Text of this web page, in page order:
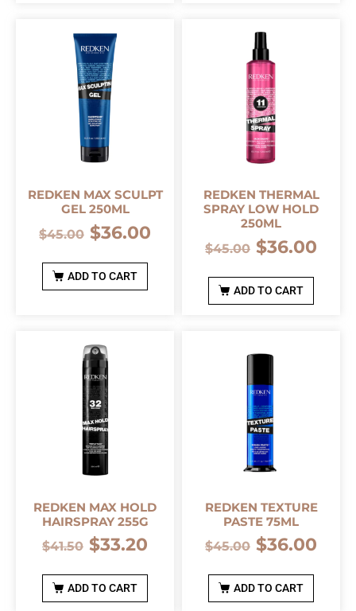
REDKEN MAX SCULPT
GEL 250ML
$45.00 $36.00
ADD TO CART
REDKEN THERMAL
SPRAY LOW HOLD
250ML
$45.00 $36.00
ADD TO CART
REDKEN MAX HOLD
HAIRSPRAY 255G
$41.50 $33.20
ADD TO CART
REDKEN TEXTURE
PASTE 75ML
$45.00 $36.00
ADD TO CART